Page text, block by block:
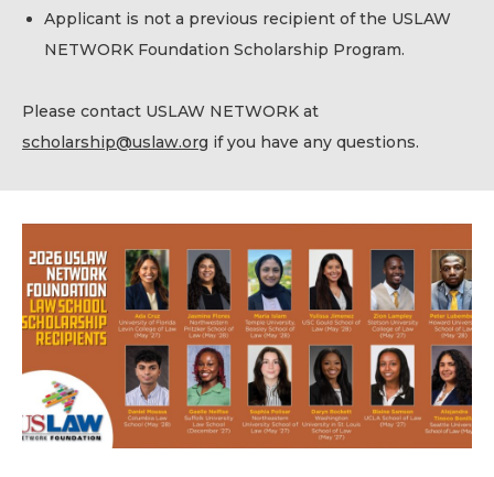
Applicant is not a previous recipient of the USLAW
NETWORK Foundation Scholarship Program.
Please contact USLAW NETWORK at
scholarship@uslaw.org if you have any questions.